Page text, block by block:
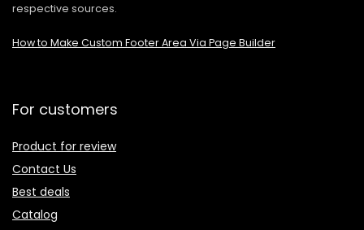
respective sources.
How to Make Custom Footer Area Via Page Builder
For customers
Product for review
Contact Us
Best deals
Catalog